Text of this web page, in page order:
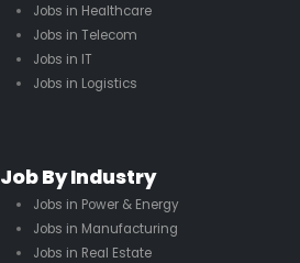
Jobs in Healthcare
Jobs in Telecom
Jobs in IT
Jobs in Logistics
Job By Industry
Jobs in Power & Energy
Jobs in Manufacturing
Jobs in Real Estate